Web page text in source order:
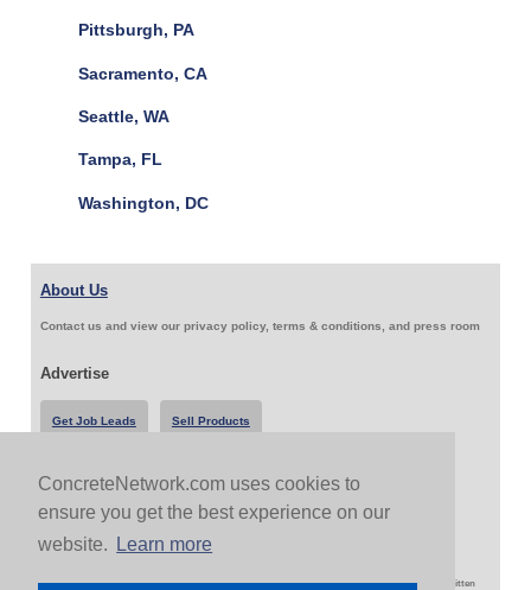
ConcreteNetwork.com uses cookies to
ensure you get the best experience on our
website.
Learn more
Pittsburgh, PA
Sacramento, CA
Seattle, WA
Tampa, FL
Washington, DC
About Us
Contact us and view our privacy policy, terms & conditions, and press room
Advertise
Get Job Leads Sell Products
Follow Us & Share
Copyright 1999-2026 ConcreteNetwork.com - None of this site may be reproduced without written